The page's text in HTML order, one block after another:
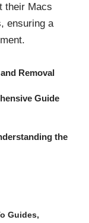
their Macs
ensuring a
Removal
Guide
the
Guides